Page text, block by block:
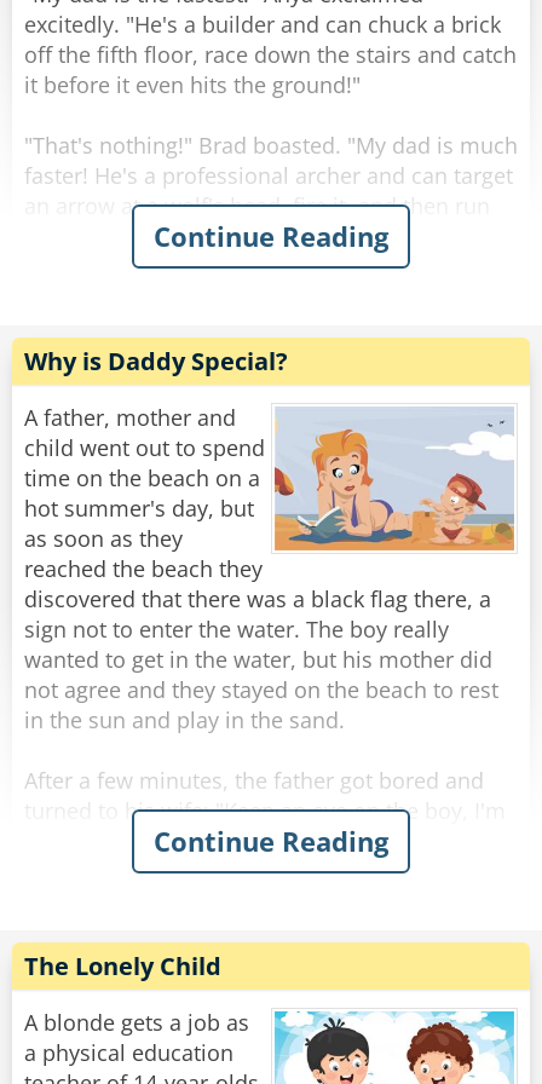
Share
Rate:
excitedly. "He's a builder and can chuck a brick
off the fifth floor, race down the stairs and catch
it before it even hits the ground!"
"That's nothing!" Brad boasted. "My dad is much
faster! He's a professional archer and can target
an arrow at a wolf's head, fire it, and then run
and grab the creature before the arrow even
father is way faster!"
"What makes you say that?" asked Anya and
Brad curiously.
"My father has been working at the DMV for 20
years," Tommy answered. "he's expected to be
off work at 5PM, but he's so speedy he's home
by 1!"
Share
Rate:
Continue Reading
Why is Daddy Special?
A father, mother and
child went out to spend
time on the beach on a
hot summer's day, but
as soon as they
reached the beach they
discovered that there was a black flag there, a
sign not to enter the water. The boy really
wanted to get in the water, but his mother did
not agree and they stayed on the beach to rest
in the sun and play in the sand.
After a few minutes, the father got bored and
turned to his wife: "Keep an eye on the boy, I'm
going into the water, there's no way the sea is
really that dangerous." After a few minutes the
"Because you and father are two different
people and there are things he can do and you
can't." answered the mother.
Continue Reading
The Lonely Child
A blonde gets a job as
a physical education